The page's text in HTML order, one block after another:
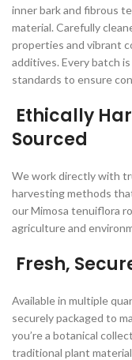
inner bark and fibrous
material. Carefully
properties and vibrant
additives. Every batch
standards to ensure
Ethically
Sourced
We work directly with
harvesting methods
our Mimosa tenuiflora
agriculture and
Fresh,
Available in multiple
securely packaged to
you’re a botanical
traditional plant